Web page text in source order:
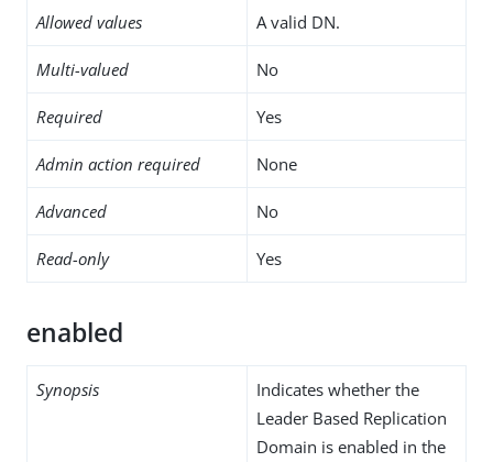
Allowed values A valid DN.
Multi-valued No
Required Yes
Admin action required None
Advanced No
Read-only Yes
enabled
Synopsis
Indicates whether the
Leader Based Replication
Domain is enabled in the